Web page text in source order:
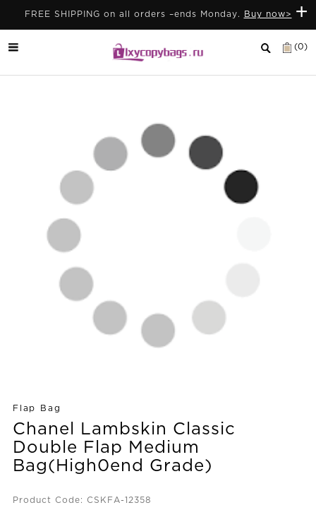
+
FREE SHIPPING on all orders –ends Monday. Buy now>
(0)
Flap Bag
Chanel Lambskin Classic
Double Flap Medium
Bag(High0end Grade)
Product Code: CSKFA-12358